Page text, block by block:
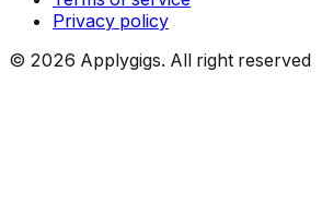
Privacy policy
© 2026 Applygigs. All right reserved